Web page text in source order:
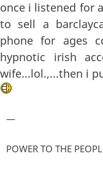
once i listened for
to sell a
phone for ages
hypnotic irish
wife...lol.,...then i
—
POWER TO THE